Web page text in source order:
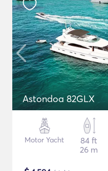
Astondoa 82GLX
Motor Yacht
84 ft
26 m